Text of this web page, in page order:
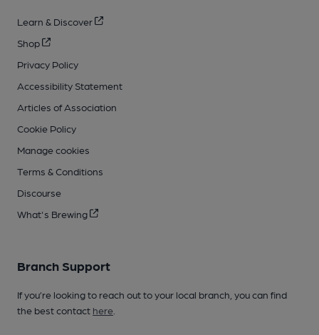
Learn & Discover
Shop
Privacy Policy
Accessibility Statement
Articles of Association
Cookie Policy
Manage cookies
Terms & Conditions
Discourse
What's Brewing
Branch Support
If you’re looking to reach out to your local branch, you can find
the best contact here